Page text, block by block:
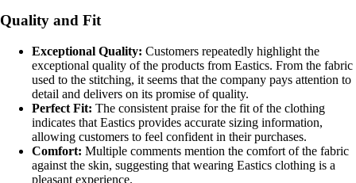
Quality and Fit
Exceptional Quality: Customers repeatedly highlight the
exceptional quality of the products from Eastics. From the fabric
used to the stitching, it seems that the company pays attention to
detail and delivers on its promise of quality.
Perfect Fit: The consistent praise for the fit of the clothing
indicates that Eastics provides accurate sizing information,
allowing customers to feel confident in their purchases.
Comfort: Multiple comments mention the comfort of the fabric
against the skin, suggesting that wearing Eastics clothing is a
pleasant experience.